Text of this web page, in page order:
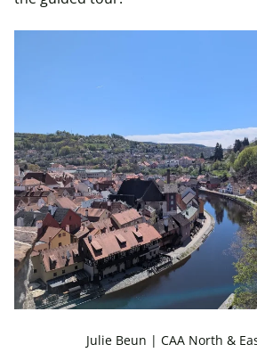
Julie Beun | CAA North &